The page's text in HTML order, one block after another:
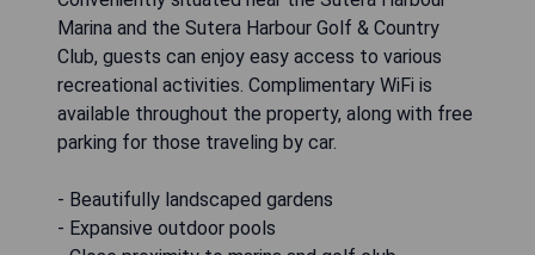
Marina and the Sutera Harbour Golf & Country
Club, guests can enjoy easy access to various
recreational activities. Complimentary WiFi is
available throughout the property, along with free
parking for those traveling by car.
- Beautifully landscaped gardens
- Expansive outdoor pools